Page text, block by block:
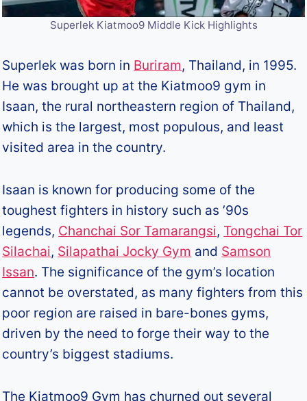
Superlek Kiatmoo9 Middle Kick Highlights
Superlek was born in Buriram, Thailand, in 1995.
He was brought up at the Kiatmoo9 gym in
Isaan, the rural northeastern region of Thailand,
which is the largest, most populous, and least
visited area in the country.
Isaan is known for producing some of the
toughest fighters in history such as ’90s
legends, Chanchai Sor Tamarangsi, Tongchai Tor
Silachai, Silapathai Jocky Gym and Samson
Issan. The significance of the gym’s location
cannot be overstated, as many fighters from this
poor region are raised in bare-bones gyms,
driven by the need to forge their way to the
country’s biggest stadiums.
The Kiatmoo9 Gym has churned out several